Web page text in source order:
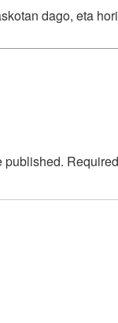
dago, eta
published.